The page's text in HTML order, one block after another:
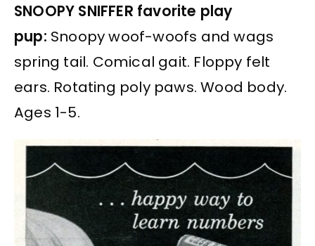
SNOOPY SNIFFER favorite play
pup: Snoopy woof-woofs and wags
spring tail. Comical gait. Floppy felt
ears. Rotating poly paws. Wood body.
Ages 1-5.